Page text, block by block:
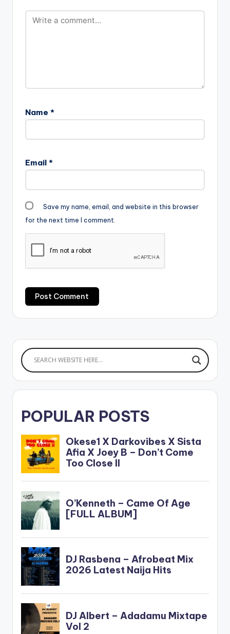
Name *
Email *
Save my name, email, and website in this browser
for the next time I comment.
POPULAR POSTS